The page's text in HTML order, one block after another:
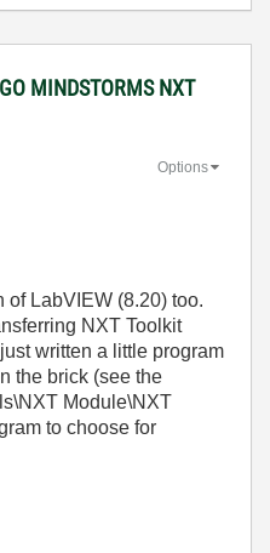
MINDSTORMS NXT
Options
of LabVIEW (8.20) too.
NXT Toolkit
written a little program
the brick (see the
Module\NXT
to choose for